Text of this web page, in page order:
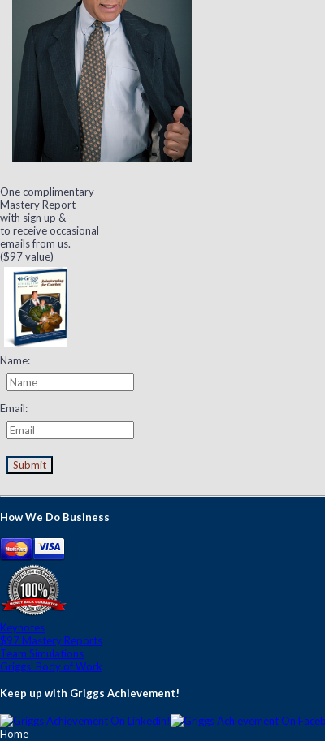
One complimentary
Mastery Report
with sign up &
to receive occasional
emails from us.
($97 value)
Name:
Email:
Submit
How We Do Business
Keynotes
$97 Mastery Reports
Team Simulations
Griggs' Body of Work
Keep up with Griggs Achievement!
Home